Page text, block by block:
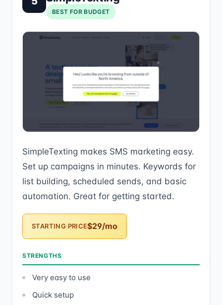
BEST FOR BUDGET
SimpleTexting makes SMS marketing easy.
Set up campaigns in minutes. Keywords for
list building, scheduled sends, and basic
automation. Great for getting started.
STARTING PRICE$29/mo
STRENGTHS
Very easy to use
Quick setup